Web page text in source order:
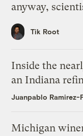
anyway,
Tik Root
Inside the
an Indiana
Juanpablo Ramirez-
Michigan